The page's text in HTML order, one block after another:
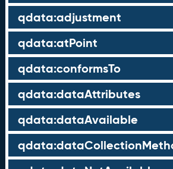
qdata:adjustment
qdata:atPoint
qdata:conformsTo
qdata:dataAttributes
qdata:dataAvailable